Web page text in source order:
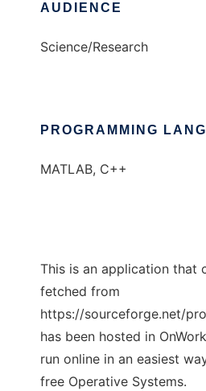
AUDIENCE
Science/Research
PROGRAMMING
MATLAB, C++
This is an application that
fetched from
https://sourceforge.net/
has been hosted in
run online in an easiest
free Operative Systems.